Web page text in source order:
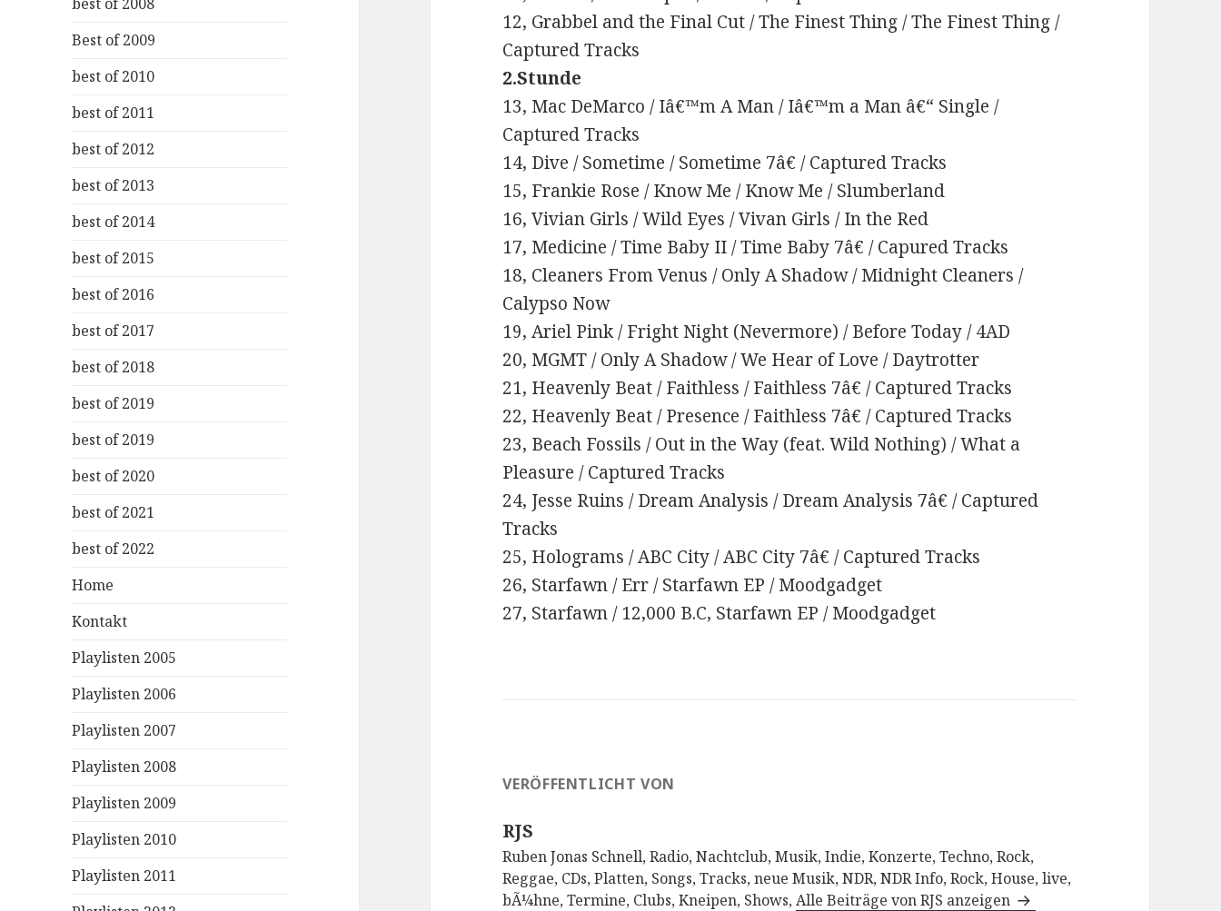
Best of 2009
best of 2010
best of 2011
best of 2012
best of 2013
best of 2014
best of 2015
best of 2016
best of 2017
best of 2018
best of 2019
best of 2019
best of 2020
best of 2021
best of 2022
Home
Kontakt
Playlisten 2005
Playlisten 2006
Playlisten 2007
Playlisten 2008
Playlisten 2009
Playlisten 2010
Playlisten 2011
12, Grabbel and the Final Cut / The Finest Thing / The Finest Thing /
Captured Tracks
2.Stunde
13, Mac DeMarco / Iâ€™m A Man / Iâ€™m a Man â€“ Single /
Captured Tracks
14, Dive / Sometime / Sometime 7â€ / Captured Tracks
15, Frankie Rose / Know Me / Know Me / Slumberland
16, Vivian Girls / Wild Eyes / Vivan Girls / In the Red
17, Medicine / Time Baby II / Time Baby 7â€ / Capured Tracks
18, Cleaners From Venus / Only A Shadow / Midnight Cleaners /
Calypso Now
19, Ariel Pink / Fright Night (Nevermore) / Before Today / 4AD
20, MGMT / Only A Shadow / We Hear of Love / Daytrotter
21, Heavenly Beat / Faithless / Faithless 7â€ / Captured Tracks
22, Heavenly Beat / Presence / Faithless 7â€ / Captured Tracks
23, Beach Fossils / Out in the Way (feat. Wild Nothing) / What a
Pleasure / Captured Tracks
24, Jesse Ruins / Dream Analysis / Dream Analysis 7â€ / Captured
Tracks
25, Holograms / ABC City / ABC City 7â€ / Captured Tracks
26, Starfawn / Err / Starfawn EP / Moodgadget
27, Starfawn / 12,000 B.C, Starfawn EP / Moodgadget
VERÖFFENTLICHT VON
RJS
Ruben Jonas Schnell, Radio, Nachtclub, Musik, Indie, Konzerte, Techno, Rock,
Reggae, CDs, Platten, Songs, Tracks, neue Musik, NDR, NDR Info, Rock, House, live,
bÃ¼hne, Termine, Clubs, Kneipen, Shows,Alle Beiträge von RJS anzeigen